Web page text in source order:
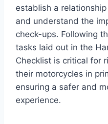
establish a
and understand the
check-ups. Following
tasks laid out in the
Checklist is critical for
their motorcycles in
ensuring a safer and
experience.